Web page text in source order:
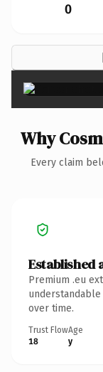
0
Why
Every claim
Established
Premium .eu
over time.
Trust Flow
18
Age
y